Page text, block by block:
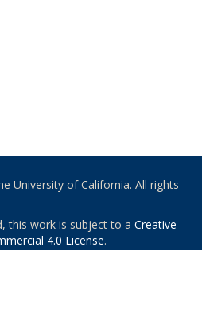
University of California. All rights
this work is subject to a Creative
4.0 License.